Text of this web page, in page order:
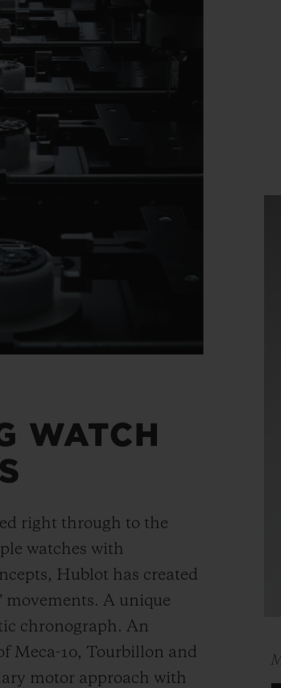
WATCH
right through to the
watches with
Hublot has created
movements. A unique
chronograph. An
Meca-10, Tourbillon and
motor approach with